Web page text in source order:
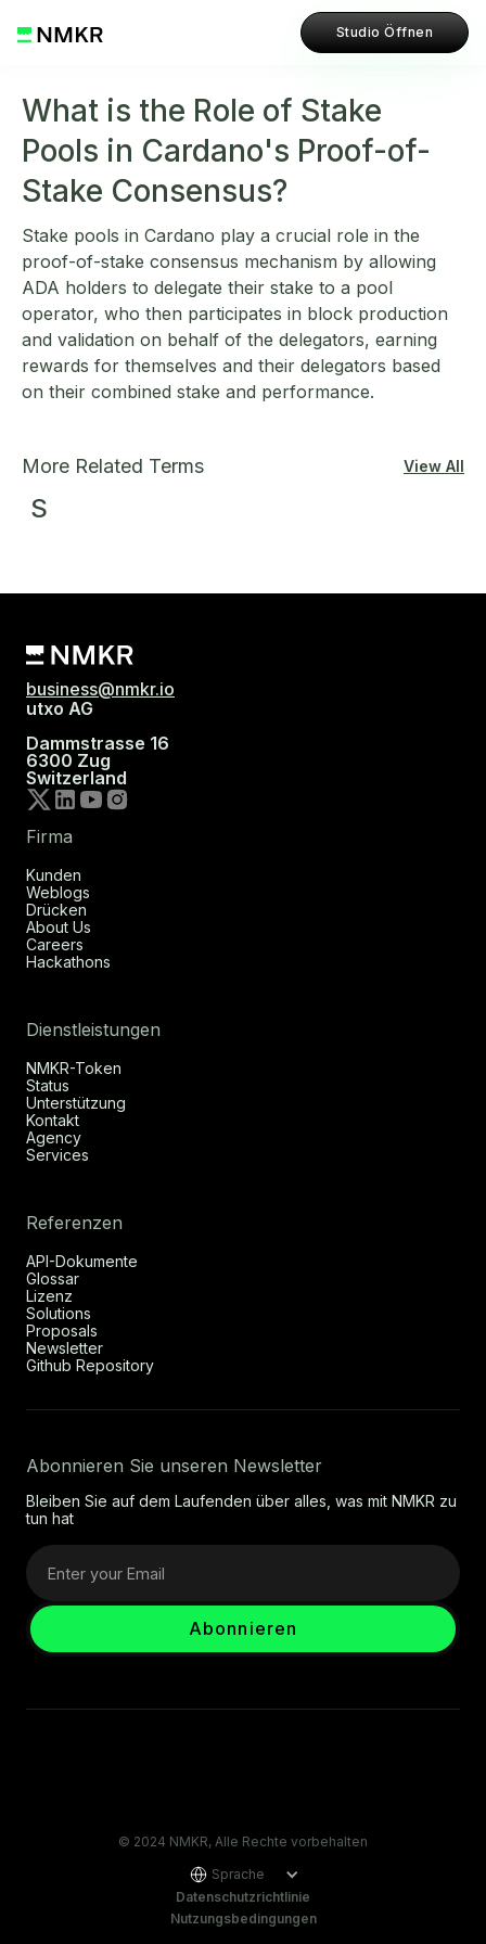
Studio Öffnen
What is the Role of Stake
Pools in Cardano's Proof-of-
Stake Consensus?
Stake pools in Cardano play a crucial role in the
proof-of-stake consensus mechanism by allowing
ADA holders to delegate their stake to a pool
operator, who then participates in block production
and validation on behalf of the delegators, earning
rewards for themselves and their delegators based
on their combined stake and performance.
More Related Terms View All
S
business@nmkr.io
utxo AG
Dammstrasse 16
6300 Zug
Switzerland
Firma
Kunden
Weblogs
Drücken
About Us
Careers
Hackathons
Dienstleistungen
NMKR-Token
Status
Unterstützung
Kontakt
Agency
Services
Referenzen
API-Dokumente
Glossar
Lizenz
Solutions
Proposals
Newsletter
Github Repository
Abonnieren Sie unseren Newsletter
Bleiben Sie auf dem Laufenden über alles, was mit NMKR zu
tun hat
© 2024 NMKR, Alle Rechte vorbehalten
Sprache
Datenschutzrichtlinie
Nutzungsbedingungen